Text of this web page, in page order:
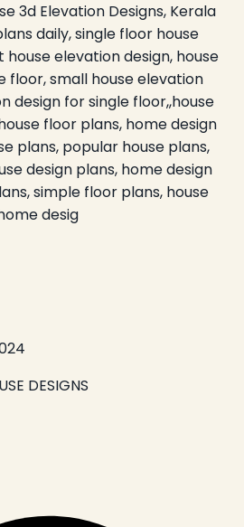
3d Elevation Designs, Kerala
daily, single floor house
elevation design, house
floor, small house elevation
design for single floor,,house
floor plans, home design
plans, popular house plans,
design plans, home design
simple floor plans, house
desig
DESIGNS